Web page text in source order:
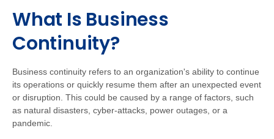
What Is Business
Continuity?
Business continuity refers to an organization's ability to continue
its operations or quickly resume them after an unexpected event
or disruption. This could be caused by a range of factors, such
as natural disasters, cyber-attacks, power outages, or a
pandemic.